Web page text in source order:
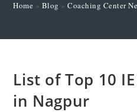
Home » Blog »Coaching Center
List of Top 10
in Nagpur